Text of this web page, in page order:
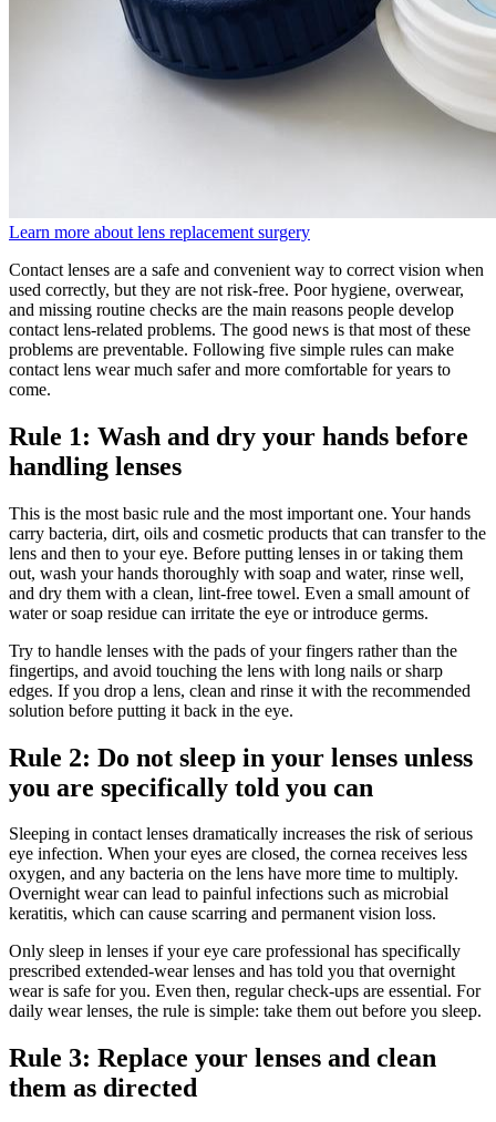
Learn more about lens replacement surgery
Contact lenses are a safe and convenient way to correct vision when
used correctly, but they are not risk-free. Poor hygiene, overwear,
and missing routine checks are the main reasons people develop
contact lens-related problems. The good news is that most of these
problems are preventable. Following five simple rules can make
contact lens wear much safer and more comfortable for years to
come.
Rule 1: Wash and dry your hands before
handling lenses
This is the most basic rule and the most important one. Your hands
carry bacteria, dirt, oils and cosmetic products that can transfer to the
lens and then to your eye. Before putting lenses in or taking them
out, wash your hands thoroughly with soap and water, rinse well,
and dry them with a clean, lint-free towel. Even a small amount of
water or soap residue can irritate the eye or introduce germs.
Try to handle lenses with the pads of your fingers rather than the
fingertips, and avoid touching the lens with long nails or sharp
edges. If you drop a lens, clean and rinse it with the recommended
solution before putting it back in the eye.
Rule 2: Do not sleep in your lenses unless
you are specifically told you can
Sleeping in contact lenses dramatically increases the risk of serious
eye infection. When your eyes are closed, the cornea receives less
oxygen, and any bacteria on the lens have more time to multiply.
Overnight wear can lead to painful infections such as microbial
keratitis, which can cause scarring and permanent vision loss.
Only sleep in lenses if your eye care professional has specifically
prescribed extended-wear lenses and has told you that overnight
wear is safe for you. Even then, regular check-ups are essential. For
daily wear lenses, the rule is simple: take them out before you sleep.
Rule 3: Replace your lenses and clean
them as directed